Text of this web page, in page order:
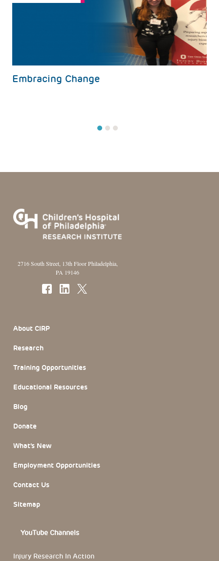
Embracing Change
1 2 3
2716 South Street, 13th Floor Philadelphia,
PA 19146
About CIRP
Research
Training Opportunities
Educational Resources
Blog
Donate
What’s New
Employment Opportunities
Contact Us
Sitemap
YouTube Channels
Injury Research In Action